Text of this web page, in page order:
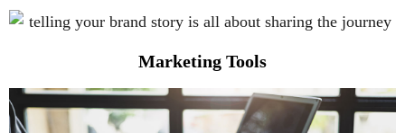
Marketing Tools